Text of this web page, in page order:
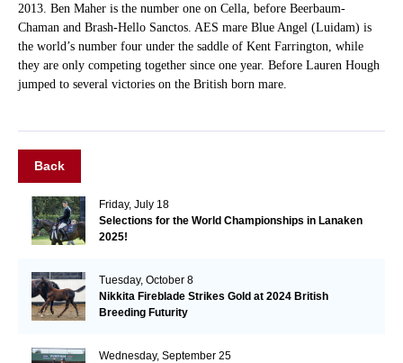
2013. Ben Maher is the number one on Cella, before Beerbaum-
Chaman and Brash-Hello Sanctos. AES mare Blue Angel (Luidam) is
the world’s number four under the saddle of Kent Farrington, while
they are only competing together since one year. Before Lauren Hough
jumped to several victories on the British born mare.
Back
Friday, July 18
Selections for the World Championships in Lanaken
2025!
Tuesday, October 8
Nikkita Fireblade Strikes Gold at 2024 British
Breeding Futurity
Wednesday, September 25